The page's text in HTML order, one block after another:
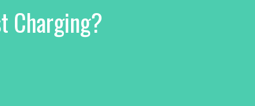
Charging?